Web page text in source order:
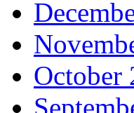
October